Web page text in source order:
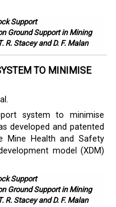
Support
Ground Support in Mining
R. Stacey and D. F. Malan
TO MINIMISE
system to minimise
developed and patented
Mine Health and Safety
model (XDM)
Support
Ground Support in Mining
R. Stacey and D. F. Malan